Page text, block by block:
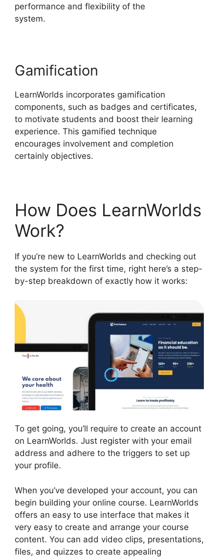
performance and flexibility of the
system.
Gamification
LearnWorlds incorporates gamification
components, such as badges and certificates,
to motivate students and boost their learning
experience. This gamified technique
encourages involvement and completion
certainly objectives.
How Does LearnWorlds
Work?
If you’re new to LearnWorlds and checking out
the system for the first time, right here’s a step-
by-step breakdown of exactly how it works:
To get going, you’ll require to create an account
on LearnWorlds. Just register with your email
address and adhere to the triggers to set up
your profile.
When you’ve developed your account, you can
begin building your online course. LearnWorlds
offers an easy to use interface that makes it
very easy to create and arrange your course
content. You can add video clips, presentations,
files, and quizzes to create appealing